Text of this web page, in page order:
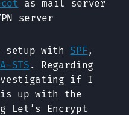
as mail server
server
setup with SPF,
STS . Regarding
if I
up with the
Let’s Encrypt